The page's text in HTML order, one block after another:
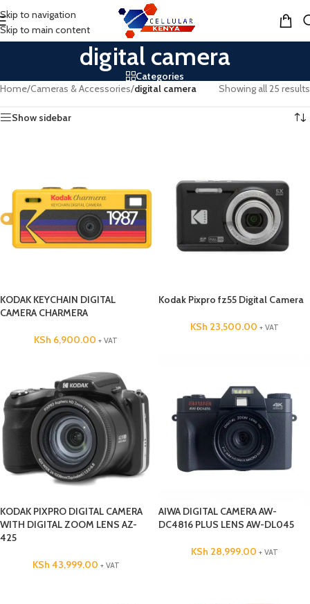
Skip to navigation
Skip to main content
MENU
digital camera
Categories
Home/Cameras & Accessories/digital camera Showing all 25 results
Show sidebar
KODAK KEYCHAIN DIGITAL
CAMERA CHARMERA
KSh 6,900.00 + VAT
Kodak Pixpro fz55 Digital Camera
KSh 23,500.00 + VAT
KODAK PIXPRO DIGITAL CAMERA
WITH DIGITAL ZOOM LENS AZ-
425
KSh 43,999.00 + VAT
AIWA DIGITAL CAMERA AW-
DC4816 PLUS LENS AW-DL045
KSh 28,999.00 + VAT